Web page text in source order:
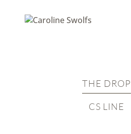
THE DROP
CS LINE